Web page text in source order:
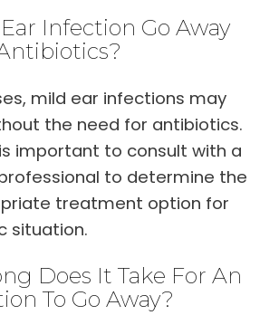
Ear Infection Go Away
mild ear infections may
the need for antibiotics.
important to consult with a
to determine the
treatment option for
situation.
Does It Take For An
To Go Away?